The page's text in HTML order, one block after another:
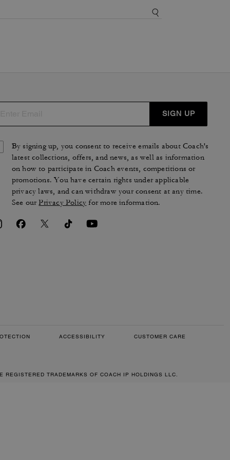
SIGN UP
By signing up, you consent to receive emails about Coach's
latest collections, offers, and news, as well as information
on how to participate in Coach events, competitions or
promotions. You have certain rights under applicable
privacy laws, and can withdraw your consent at any time.
See ourPrivacy Policy for more information.
ACCESSIBILITY CUSTOMER CARE
TRADEMARKS OF COACH IP HOLDINGS LLC.